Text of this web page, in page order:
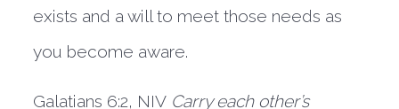
exists and a will to meet those needs as
you become aware.
Galatians 6:2, NIV Carry each other’s